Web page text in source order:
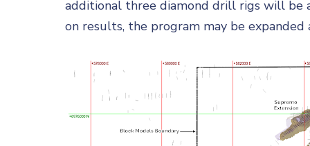
additional three diamond drill rigs will be
on results, the program may be